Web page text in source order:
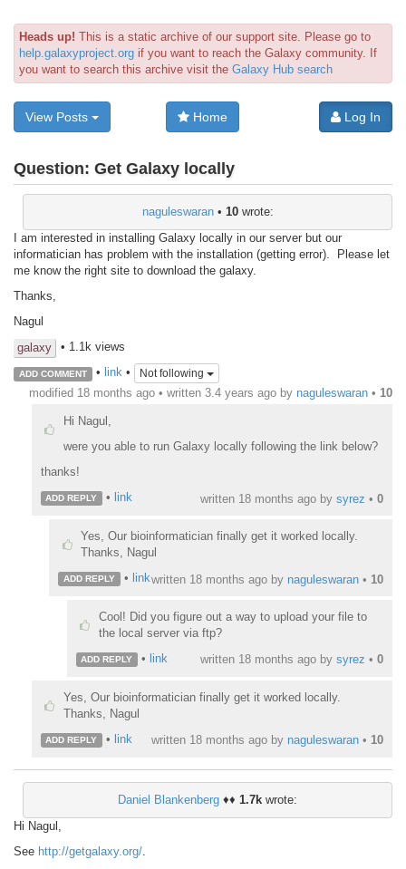
Heads up! This is a static archive of our support site. Please go to
help.galaxyproject.org if you want to reach the Galaxy community. If
you want to search this archive visit the Galaxy Hub search
View Posts Home Log In
Question: Get Galaxy locally
naguleswaran• 10wrote:
I am interested in installing Galaxy locally in our server but our
informatician has problem with the installation (getting error). Please let
me know the right site to download the galaxy.
Thanks,
Nagul
galaxy
• 1.1k views
ADD COMMENT • link• Not following
modified 18 months ago • written 3.4 years ago by naguleswaran • 10
Hi Nagul,
were you able to run Galaxy locally following the link below?
thanks!
ADD REPLY • link written 18 months ago by syrez • 0
Yes, Our bioinformatician finally get it worked locally.
Thanks, Nagul
ADD REPLY • linkwritten 18 months ago by naguleswaran • 10
Cool! Did you figure out a way to upload your file to
the local server via ftp?
ADD REPLY • link written 18 months ago by syrez • 0
Yes, Our bioinformatician finally get it worked locally.
Thanks, Nagul
ADD REPLY • link written 18 months ago by naguleswaran • 10
Daniel Blankenberg ♦♦ 1.7k wrote:
Hi Nagul,
See http://getgalaxy.org/.